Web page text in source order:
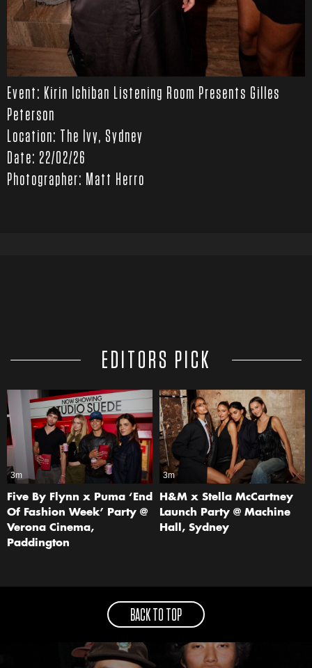
Event: Kirin Ichiban Listening Room Presents Gilles
Peterson
Location: The Ivy, Sydney
Date: 22/02/26
Photographer: Matt Herro
EDITORS PICK
3m
Five By Flynn x Puma ‘End
Of Fashion Week’ Party @
Verona Cinema,
Paddington
3m
H&M x Stella McCartney
Launch Party @ Machine
Hall, Sydney
BACK TO TOP